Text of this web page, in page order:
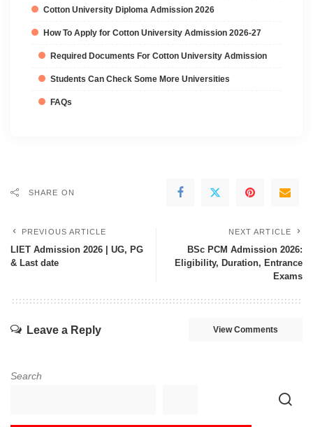
Cotton University Diploma Admission 2026
How To Apply for Cotton University Admission 2026-27
Required Documents For Cotton University Admission
Students Can Check Some More Universities
FAQs
SHARE ON
PREVIOUS ARTICLE
LIET Admission 2026 | UG, PG
& Last date
NEXT ARTICLE
BSc PCM Admission 2026:
Eligibility, Duration, Entrance
Exams
Leave a Reply View Comments
Search